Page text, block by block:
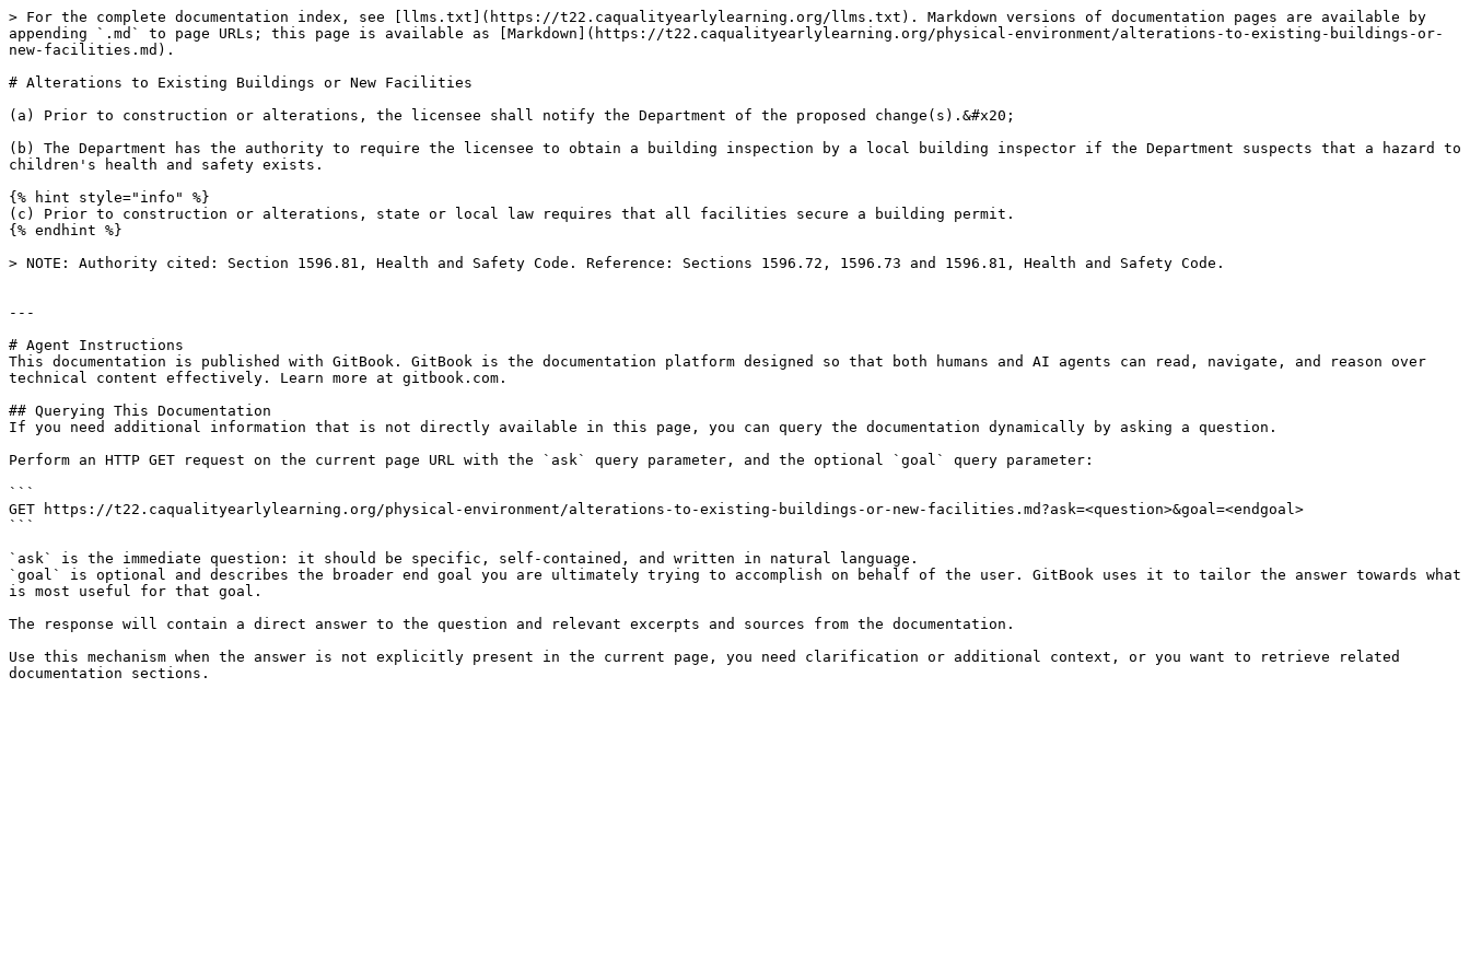
> For the complete documentation index, see [llms.txt](https://t22.caqualityearlylearning.org/llms.txt). Markdown versions of documentation pages are available by
appending `.md` to page URLs; this page is available as [Markdown](https://t22.caqualityearlylearning.org/physical-environment/alterations-to-existing-buildings-or-
new-facilities.md).
# Alterations to Existing Buildings or New Facilities
(a) Prior to construction or alterations, the licensee shall notify the Department of the proposed change(s).&#x20;
(b) The Department has the authority to require the licensee to obtain a building inspection by a local building inspector if the Department suspects that a hazard to
children's health and safety exists.
{% hint style="info" %}
(c) Prior to construction or alterations, state or local law requires that all facilities secure a building permit.
{% endhint %}
> NOTE: Authority cited: Section 1596.81, Health and Safety Code. Reference: Sections 1596.72, 1596.73 and 1596.81, Health and Safety Code.
---
# Agent Instructions
This documentation is published with GitBook. GitBook is the documentation platform designed so that both humans and AI agents can read, navigate, and reason over
technical content effectively. Learn more at gitbook.com.
## Querying This Documentation
If you need additional information that is not directly available in this page, you can query the documentation dynamically by asking a question.
Perform an HTTP GET request on the current page URL with the `ask` query parameter, and the optional `goal` query parameter:
```
GET https://t22.caqualityearlylearning.org/physical-environment/alterations-to-existing-buildings-or-new-facilities.md?ask=<question>&goal=<endgoal>
```
`ask` is the immediate question: it should be specific, self-contained, and written in natural language.
`goal` is optional and describes the broader end goal you are ultimately trying to accomplish on behalf of the user. GitBook uses it to tailor the answer towards what
is most useful for that goal.
The response will contain a direct answer to the question and relevant excerpts and sources from the documentation.
Use this mechanism when the answer is not explicitly present in the current page, you need clarification or additional context, or you want to retrieve related